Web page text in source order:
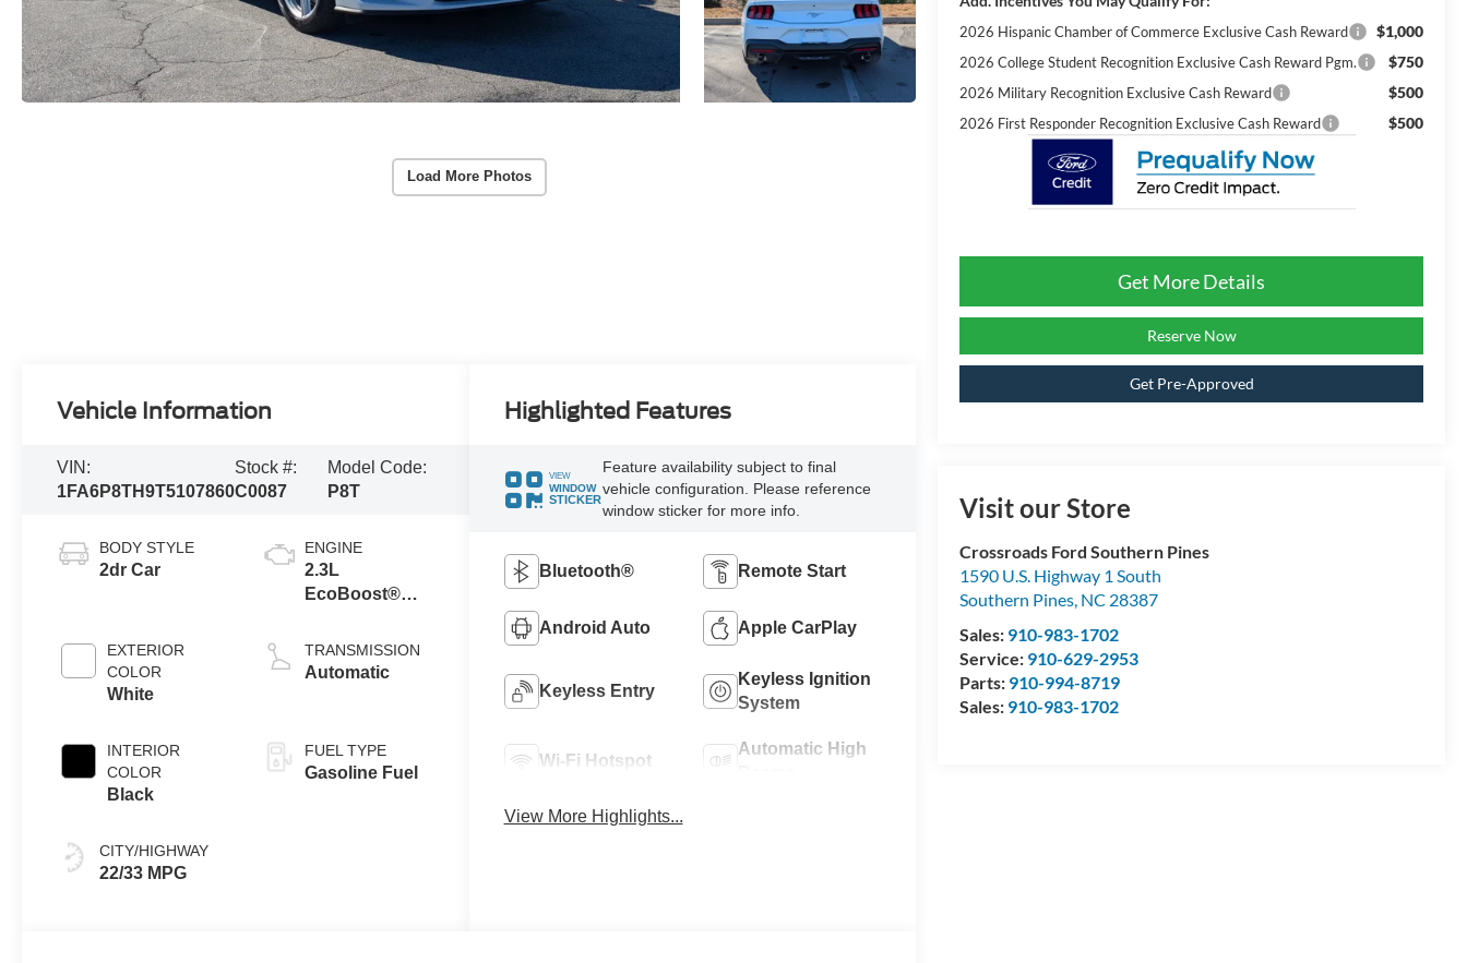
Load More Photos
2026 Hispanic Chamber of Commerce Exclusive Cash Reward $1,000
2026 College Student Recognition Exclusive Cash Reward Pgm. $750
2026 Military Recognition Exclusive Cash Reward $500
2026 First Responder Recognition Exclusive Cash Reward $500
Get More Details
Reserve Now
Get Pre-Approved
Visit our Store
Crossroads Ford Southern Pines
1590 U.S. Highway 1 South
Southern Pines, NC 28387
Sales: 910-983-1702
Service: 910-629-2953
Parts: 910-994-8719
Sales: 910-983-1702
Vehicle Information
VIN:
1FA6P8TH9T5107860
Stock #:
C0087
Model Code:
P8T
BODY STYLE
2dr Car
EXTERIOR
COLOR
White
INTERIOR
COLOR
Black
CITY/HIGHWAY
22/33 MPG
ENGINE
2.3L
EcoBoost®
Auto Stop-Start
Technology
TRANSMISSION
Automatic
FUEL TYPE
Gasoline Fuel
Highlighted Features
VIEW
WINDOW
STICKER
Feature availability subject to final
vehicle configuration. Please reference
window sticker for more info.
Bluetooth® Remote Start
Android Auto Apple CarPlay
Keyless Entry
Keyless Ignition
System
Wi-Fi Hotspot
Automatic High
View More Highlights...